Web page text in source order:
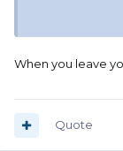
When you leave
Quote